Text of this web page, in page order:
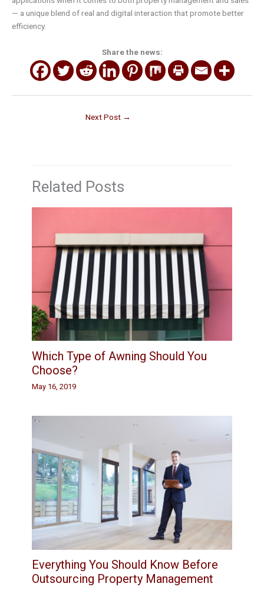
— a unique blend of real and digital interaction that promote better
efficiency.
Share the news:
Next Post →
Related Posts
Which Type of Awning Should You
Choose?
May 16, 2019
Everything You Should Know Before
Outsourcing Property Management